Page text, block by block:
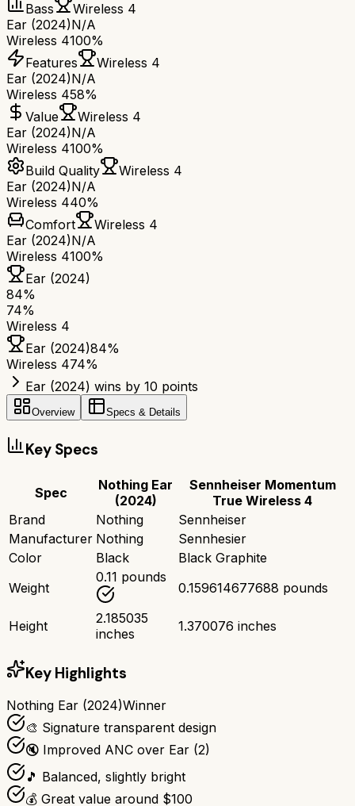
Bass
Wireless 4
Ear (2024)N/A
Wireless 4100%
Features
Wireless 4
Ear (2024)N/A
Wireless 458%
Value
Wireless 4
Ear (2024)N/A
Wireless 4100%
Build Quality
Wireless 4
Ear (2024)N/A
Wireless 440%
Comfort
Wireless 4
Ear (2024)N/A
Wireless 4100%
Ear (2024)
84%
74%
Wireless 4
Ear (2024)84%
Wireless 474%
Ear (2024) wins by 10 points
Overview Specs & Details
Key Specs
Spec
Nothing Ear
(2024)
Sennheiser Momentum
True Wireless 4
Brand
Nothing
Sennheiser
Manufacturer Nothing
Sennhesier
Color
Black
Black Graphite
Weight
0.11 pounds
0.159614677688 pounds
Height
2.185035
inches
1.370076 inches
Key Highlights
Nothing Ear (2024)Winner
🎨 Signature transparent design
🔇 Improved ANC over Ear (2)
🎵 Balanced, slightly bright
💰 Great value around $100